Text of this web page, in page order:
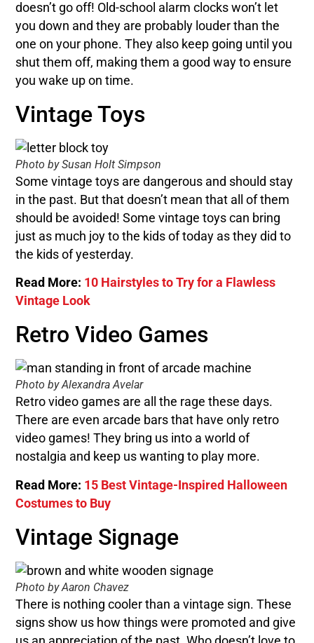
doesn’t go off! Old-school alarm clocks won’t let
you down and they are probably louder than the
one on your phone. They also keep going until you
shut them off, making them a good way to ensure
you wake up on time.
Vintage Toys
Photo by Susan Holt Simpson
Some vintage toys are dangerous and should stay
in the past. But that doesn’t mean that all of them
should be avoided! Some vintage toys can bring
just as much joy to the kids of today as they did to
the kids of yesterday.
Read More: 10 Hairstyles to Try for a Flawless
Vintage Look
Retro Video Games
Photo by Alexandra Avelar
Retro video games are all the rage these days.
There are even arcade bars that have only retro
video games! They bring us into a world of
nostalgia and keep us wanting to play more.
Read More: 15 Best Vintage-Inspired Halloween
Costumes to Buy
Vintage Signage
Photo by Aaron Chavez
There is nothing cooler than a vintage sign. These
signs show us how things were promoted and give